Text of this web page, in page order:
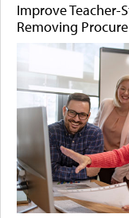
Improve Teacher-
Removing